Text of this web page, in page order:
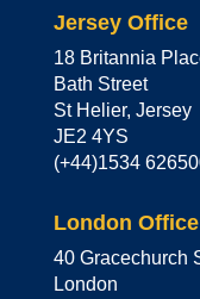
Jersey Office
18 Britannia
Bath Street
St Helier, Jersey
JE2 4YS
(+44)1534
London Office
40 Gracechurch
London